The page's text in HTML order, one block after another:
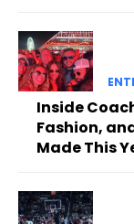
Inside
Fashion,
Made This